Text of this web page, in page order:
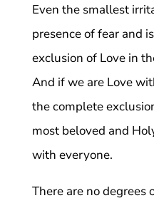
Even the smallest
presence of fear and
exclusion of Love in
And if we are Love
the complete
most beloved and
with everyone.
There are no degrees